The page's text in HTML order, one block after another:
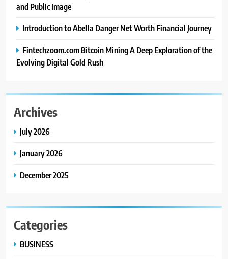
and Public Image
Introduction to Abella Danger Net Worth Financial Journey
Fintechzoom.com Bitcoin Mining A Deep Exploration of the
Evolving Digital Gold Rush
Archives
July 2026
January 2026
December 2025
Categories
BUSINESS